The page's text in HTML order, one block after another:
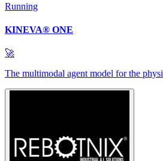
Running
KINEVA® ONE
🚀
The multimodal agent model for the